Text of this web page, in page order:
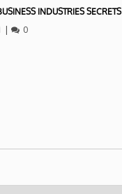
INDUSTRIES SECRETS
| 0